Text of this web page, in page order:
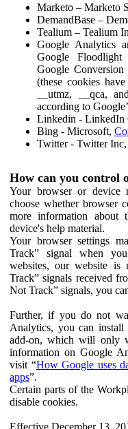
Marketo – Marketo
DemandBase –
Tealium – Tealium
Google Analytics
Google
Google
(these cookies
__utmz, __qca,
according to
Linkedin - LinkedIn
Bing - Microsoft,
Twitter - Twitter Inc,
How can you control
Your browser or device
choose whether browser
more information about
device's help material.
Your browser settings
Track” signal when
websites, our website
Track” signals received
Not Track” signals, you
Further, if you do not
Analytics, you can
add-on, which will only
information on Google
visit “How Google uses
apps”.
Certain parts of the
disable cookies.
Effective December 13,